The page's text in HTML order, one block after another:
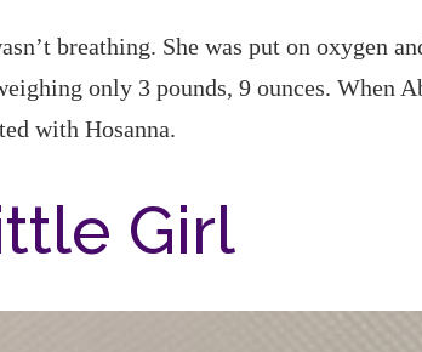
breathing. She was put on oxygen
only 3 pounds, 9 ounces. When
with Hosanna.
Girl